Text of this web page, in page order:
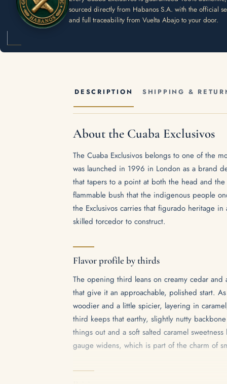
sourced directly from Habanos S.A. with the official
and full traceability from Vuelta Abajo to your door.
DESCRIPTION SHIPPING &
About the Cuaba Exclusivos
The Cuaba Exclusivos belongs to one of the
was launched in 1996 in London as a brand
that tapers to a point at both the head and
flammable bush that the indigenous people
the Exclusivos carries that figurado heritage
skilled torcedor to construct.
Flavor profile by thirds
The opening third leans on creamy cedar
that give it an approachable, polished start.
woodier and a little spicier, layering in
third keeps that earthy, slightly nutty
things out and a soft salted caramel
gauge widens, which is part of the charm of